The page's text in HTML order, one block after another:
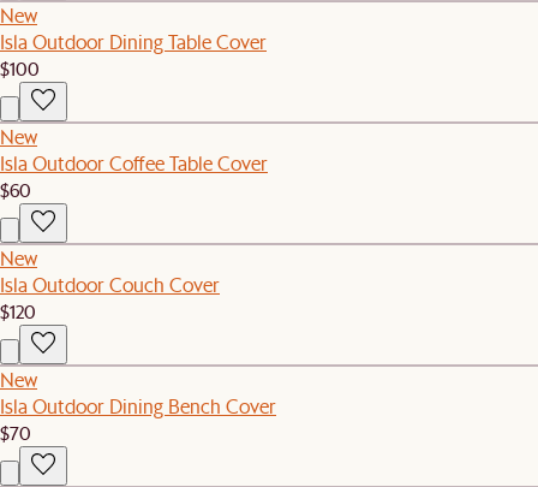
New
Isla Outdoor Dining Table Cover
$100
New
Isla Outdoor Coffee Table Cover
$60
New
Isla Outdoor Couch Cover
$120
New
Isla Outdoor Dining Bench Cover
$70